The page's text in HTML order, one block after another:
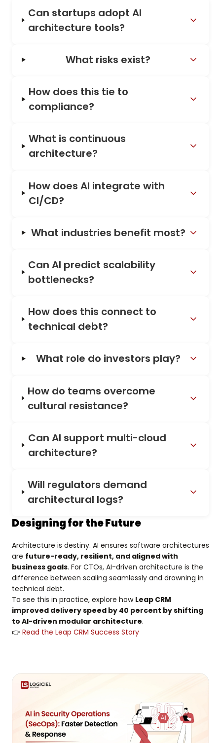
Can startups adopt AI
architecture tools?
What risks exist?
How does this tie to
compliance?
What is continuous
architecture?
How does AI integrate with
CI/CD?
What industries benefit most?
Can AI predict scalability
bottlenecks?
How does this connect to
technical debt?
What role do investors play?
How do teams overcome
cultural resistance?
Can AI support multi-cloud
architecture?
Will regulators demand
architectural logs?
Designing for the Future
Architecture is destiny. AI ensures software architectures
are future-ready, resilient, and aligned with
business goals. For CTOs, AI-driven architecture is the
difference between scaling seamlessly and drowning in
technical debt.
To see this in practice, explore how Leap CRM
improved delivery speed by 40 percent by shifting
to AI-driven modular architecture.
👉 Read the Leap CRM Success Story